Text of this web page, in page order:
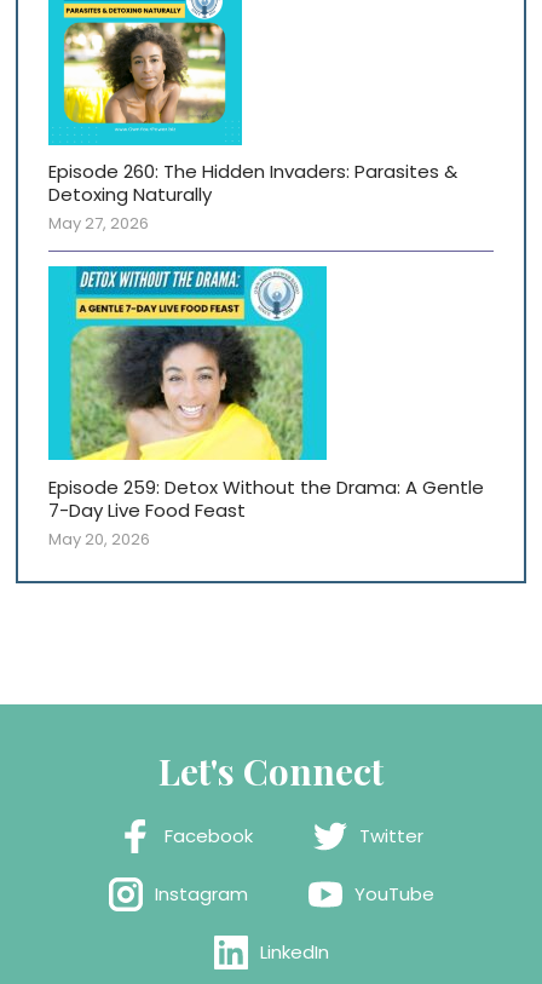
Episode 260: The Hidden Invaders: Parasites &
Detoxing Naturally
May 27, 2026
Episode 259: Detox Without the Drama: A Gentle
7-Day Live Food Feast
May 20, 2026
Let's Connect
Facebook Twitter
Instagram YouTube
LinkedIn